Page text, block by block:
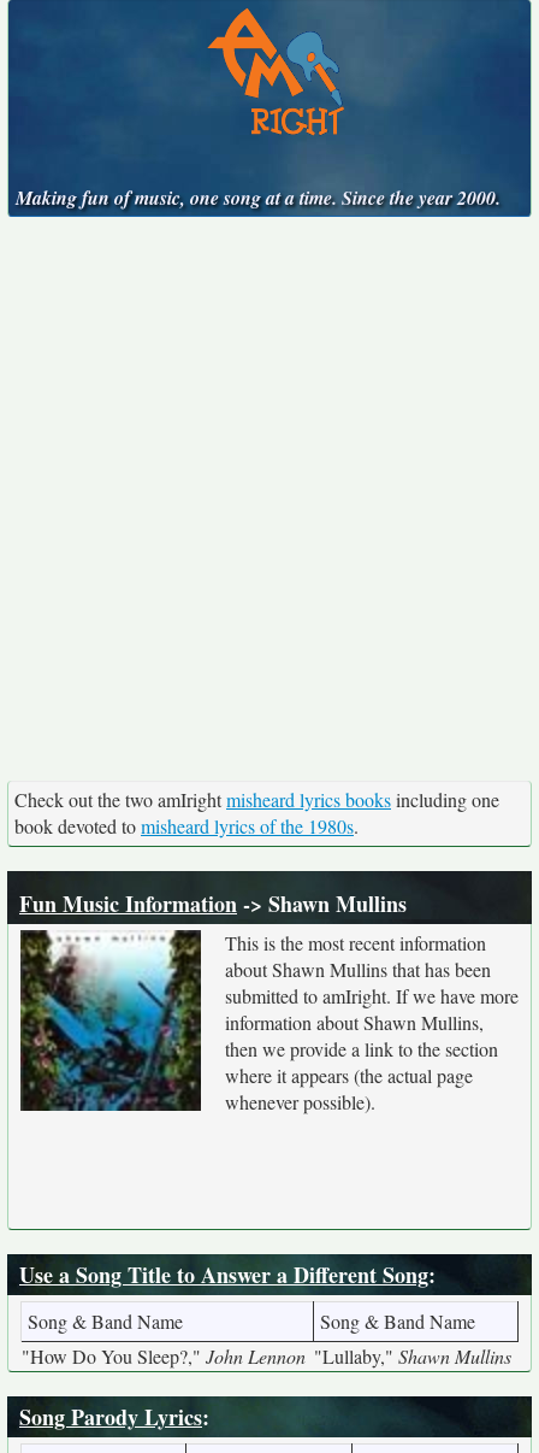
Making fun of music, one song at a time. Since the year 2000.
Check out the two amIrightmisheard lyrics booksincluding one
book devoted tomisheard lyrics of the 1980s.
Fun Music Information-> Shawn Mullins
This is the most recent information
about Shawn Mullins that has been
submitted to amIright. If we have more
information about Shawn Mullins,
then we provide a link to the section
where it appears (the actual page
whenever possible).
Use a Song Title to Answer a Different Song:
Song & Band Name
Song & Band Name
"How Do You Sleep?," John Lennon "Lullaby," Shawn Mullins
Song Parody Lyrics: